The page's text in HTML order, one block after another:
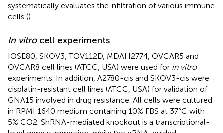
systematically evaluates the infiltration of various immune
cells ().
In vitrocell experiments
IOSE80, SKOV3, TOV112D, MDAH2774, OVCAR5 and
OVCAR8 cell lines (ATCC, USA) were used for in vitro
experiments. In addition, A2780-cis and SKOV3-cis were
cisplatin-resistant cell lines (ATCC, USA) for validation of
GNA15 involved in drug resistance. All cells were cultured
in RPMI 1640 medium containing 10% FBS at 37°C with
5% CO2. ShRNA-mediated knockout is a transcriptional-